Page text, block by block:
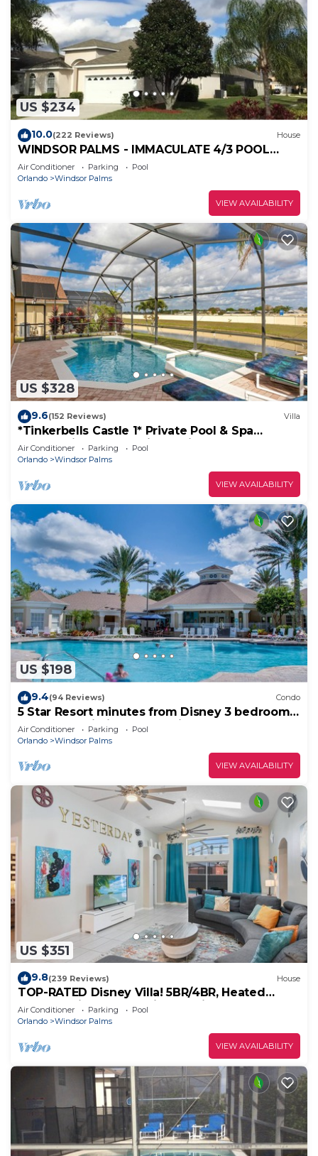
US $234
10.0(222 Reviews) House
WINDSOR PALMS - IMMACULATE 4/3 POOL
HOME NEAR CLUBHOUSE
Air Conditioner Parking
Pool
Orlando
Windsor Palms
VIEW AVAILABILITY
US $328
9.6(152 Reviews) Villa
*Tinkerbells Castle 1* Private Pool & Spa
Overlooking Lake & Disney Fire Works
Air Conditioner Parking
Pool
Orlando
Windsor Palms
VIEW AVAILABILITY
US $198
9.4(94 Reviews) Condo
5 Star Resort minutes from Disney 3 bedrooms
& 2 baths, Wi-Fi, Pool, Tennis
Air Conditioner Parking
Pool
Orlando
Windsor Palms
VIEW AVAILABILITY
US $351
9.8(239 Reviews) House
TOP-RATED Disney Villa! 5BR/4BR, Heated
South-Facing Pool, 3 Miles to Disney
Air Conditioner Parking
Pool
Orlando
Windsor Palms
VIEW AVAILABILITY